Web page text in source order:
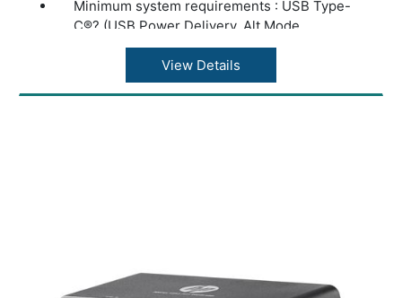
Minimum system requirements : USB Type-
C®? (USB Power Delivery, Alt Mode
DisplayPort™)
Dimensions (W X D X H) : 4.8 x 4.8 x 1.77 in
Weight : 1.65 lb
View Details